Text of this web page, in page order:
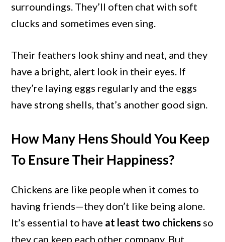
surroundings. They’ll often chat with soft
clucks and sometimes even sing.
Their feathers look shiny and neat, and they
have a bright, alert look in their eyes. If
they’re laying eggs regularly and the eggs
have strong shells, that’s another good sign.
How Many Hens Should You Keep
To Ensure Their Happiness?
Chickens are like people when it comes to
having friends—they don’t like being alone.
It’s essential to have at least two chickens so
they can keep each other company. But